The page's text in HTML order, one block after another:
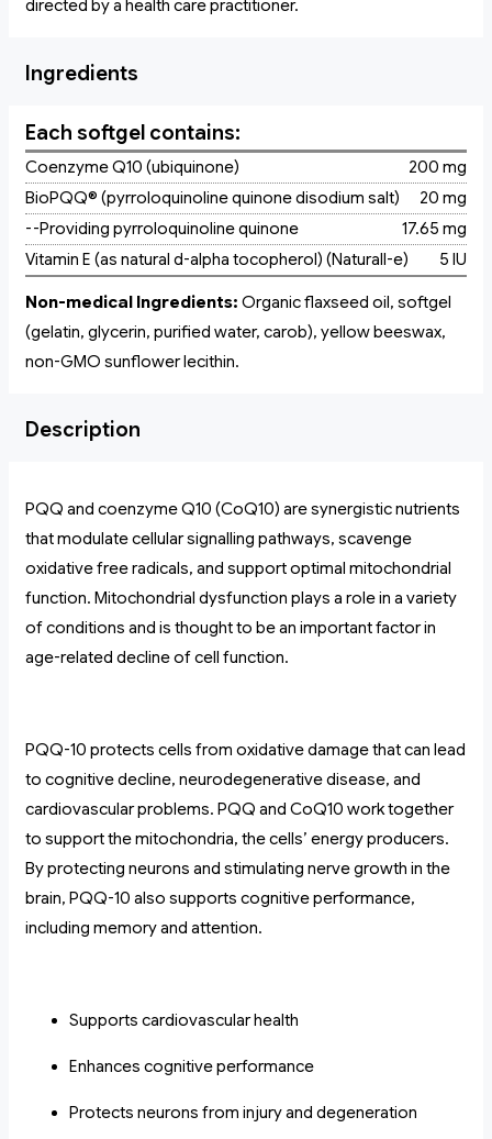
directed by a health care practitioner.
Ingredients
Each softgel contains:
Coenzyme Q10 (ubiquinone)
200 mg
BioPQQ® (pyrroloquinoline quinone disodium salt)
20 mg
--Providing pyrroloquinoline quinone
17.65 mg
Vitamin E (as natural d-alpha tocopherol) (Naturall-e)
5 IU
Non-medical Ingredients: Organic flaxseed oil, softgel
(gelatin, glycerin, purified water, carob), yellow beeswax,
non-GMO sunflower lecithin.
Description
PQQ and coenzyme Q10 (CoQ10) are synergistic nutrients
that modulate cellular signalling pathways, scavenge
oxidative free radicals, and support optimal mitochondrial
function. Mitochondrial dysfunction plays a role in a variety
of conditions and is thought to be an important factor in
age-related decline of cell function.
PQQ-10 protects cells from oxidative damage that can lead
to cognitive decline, neurodegenerative disease, and
cardiovascular problems. PQQ and CoQ10 work together
to support the mitochondria, the cells’ energy producers.
By protecting neurons and stimulating nerve growth in the
brain, PQQ-10 also supports cognitive performance,
including memory and attention.
Supports cardiovascular health
Enhances cognitive performance
Protects neurons from injury and degeneration